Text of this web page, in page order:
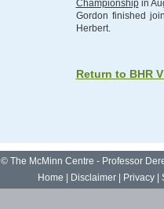
Championshipin
Gordon finished
Herbert.
Return to BHR
©The McMinn Centre - Professor
Home
Disclaimer| Privacy|